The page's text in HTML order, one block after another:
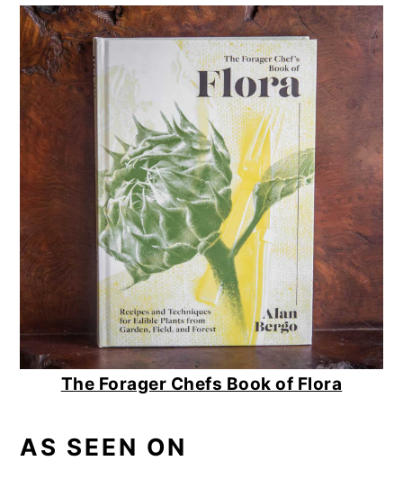
The Forager Chefs Book of Flora
AS SEEN ON